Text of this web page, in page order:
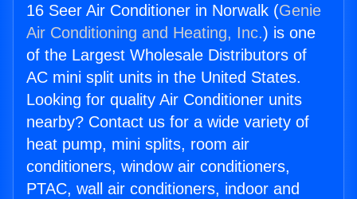
16 Seer Air Conditioner in Norwalk (Genie
Air Conditioning and Heating, Inc.) is one
of the Largest Wholesale Distributors of
AC mini split units in the United States.
Looking for quality Air Conditioner units
nearby? Contact us for a wide variety of
heat pump, mini splits, room air
conditioners, window air conditioners,
PTAC, wall air conditioners, indoor and